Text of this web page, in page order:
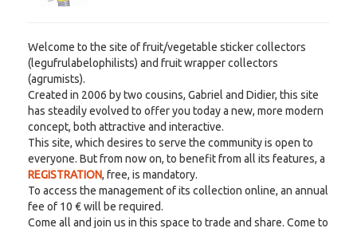
Welcome to the site of fruit/vegetable sticker collectors
(legufrulabelophilists) and fruit wrapper collectors
(agrumists).
Created in 2006 by two cousins, Gabriel and Didier, this site
has steadily evolved to offer you today a new, more modern
concept, both attractive and interactive.
This site, which desires to serve the community is open to
everyone. But from now on, to benefit from all its features, a
REGISTRATION, free, is mandatory.
To access the management of its collection online, an annual
fee of 10 € will be required.
Come all and join us in this space to trade and share. Come to